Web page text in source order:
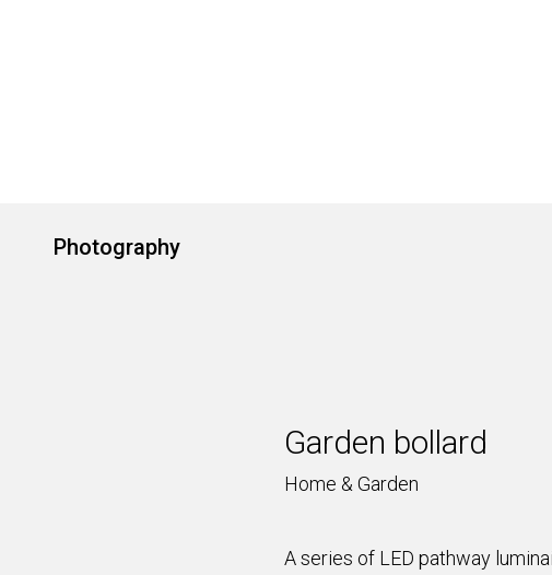
Photography
Garden bollard
Home & Garden
A series of LED pathway